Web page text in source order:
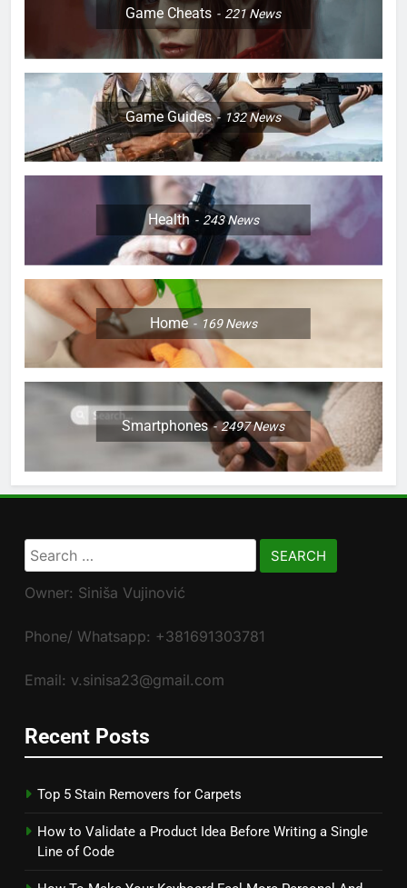
Game Cheats 221News
Game Guides 132News
Health 243News
Home 169News
Smartphones 2497News
Search
for:
Owner: Siniša Vujinović
Phone/ Whatsapp: +381691303781
Email: v.sinisa23@gmail.com
Recent Posts
Top 5 Stain Removers for Carpets
How to Validate a Product Idea Before Writing a Single
Line of Code